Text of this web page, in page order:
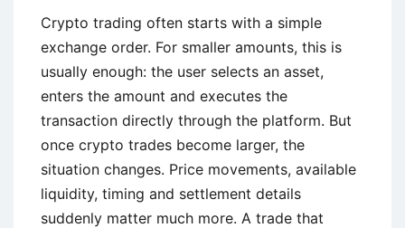
Crypto trading often starts with a simple
exchange order. For smaller amounts, this is
usually enough: the user selects an asset,
enters the amount and executes the
transaction directly through the platform. But
once crypto trades become larger, the
situation changes. Price movements, available
liquidity, timing and settlement details
suddenly matter much more. A trade that